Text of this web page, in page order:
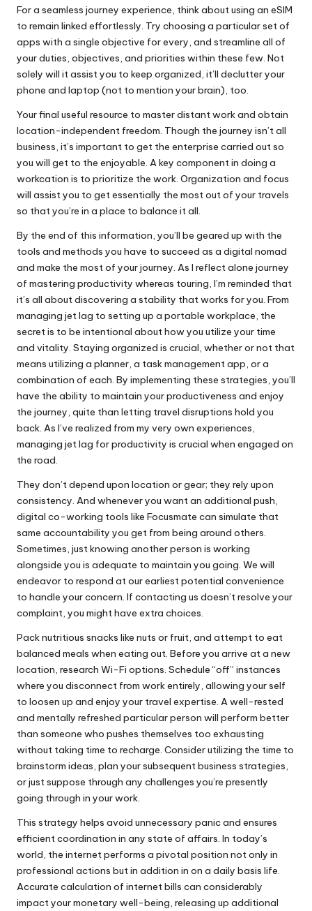
For a seamless journey experience, think about using an eSIM
to remain linked effortlessly. Try choosing a particular set of
apps with a single objective for every, and streamline all of
your duties, objectives, and priorities within these few. Not
solely will it assist you to keep organized, it’ll declutter your
phone and laptop (not to mention your brain), too.
Your final useful resource to master distant work and obtain
location-independent freedom. Though the journey isn’t all
business, it’s important to get the enterprise carried out so
you will get to the enjoyable. A key component in doing a
workcation is to prioritize the work. Organization and focus
will assist you to get essentially the most out of your travels
so that you’re in a place to balance it all.
By the end of this information, you’ll be geared up with the
tools and methods you have to succeed as a digital nomad
and make the most of your journey. As I reflect alone journey
of mastering productivity whereas touring, I’m reminded that
it’s all about discovering a stability that works for you. From
managing jet lag to setting up a portable workplace, the
secret is to be intentional about how you utilize your time
and vitality. Staying organized is crucial, whether or not that
means utilizing a planner, a task management app, or a
combination of each. By implementing these strategies, you’ll
have the ability to maintain your productiveness and enjoy
the journey, quite than letting travel disruptions hold you
back. As I’ve realized from my very own experiences,
managing jet lag for productivity is crucial when engaged on
the road.
They don’t depend upon location or gear; they rely upon
consistency. And whenever you want an additional push,
digital co-working tools like Focusmate can simulate that
same accountability you get from being around others.
Sometimes, just knowing another person is working
alongside you is adequate to maintain you going. We will
endeavor to respond at our earliest potential convenience
to handle your concern. If contacting us doesn’t resolve your
complaint, you might have extra choices.
Pack nutritious snacks like nuts or fruit, and attempt to eat
balanced meals when eating out. Before you arrive at a new
location, research Wi-Fi options. Schedule “off” instances
where you disconnect from work entirely, allowing your self
to loosen up and enjoy your travel expertise. A well-rested
and mentally refreshed particular person will perform better
than someone who pushes themselves too exhausting
without taking time to recharge. Consider utilizing the time to
brainstorm ideas, plan your subsequent business strategies,
or just suppose through any challenges you’re presently
going through in your work.
This strategy helps avoid unnecessary panic and ensures
efficient coordination in any state of affairs. In today’s
world, the internet performs a pivotal position not only in
professional actions but in addition in on a daily basis life.
Accurate calculation of internet bills can considerably
impact your monetary well-being, releasing up additional